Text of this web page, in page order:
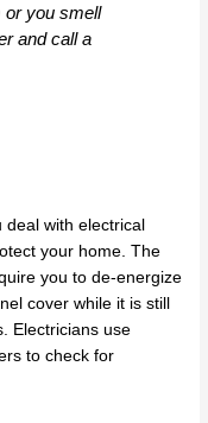
you smell
and call a
deal with electrical
your home. The
you to de-energize
cover while it is still
Electricians use
to check for